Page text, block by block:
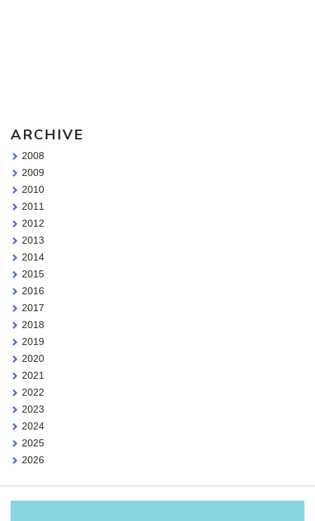
ARCHIVE
2008
2009
2010
2011
2012
2013
2014
2015
2016
2017
2018
2019
2020
2021
2022
2023
2024
2025
2026